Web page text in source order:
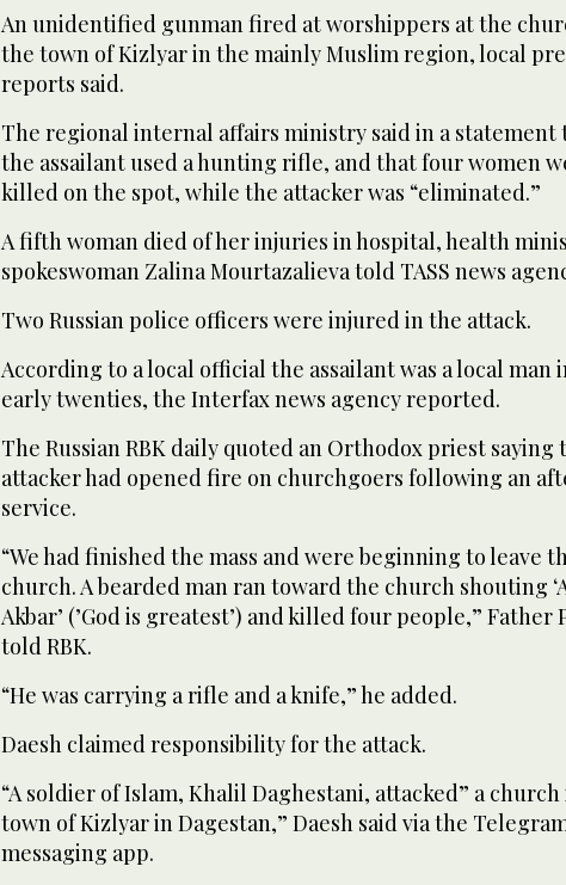
An unidentified gunman fired at worshippers at the
the town of Kizlyar in the mainly Muslim region, local
reports said.
The regional internal affairs ministry said in a statement
the assailant used a hunting rifle, and that four women
killed on the spot, while the attacker was “eliminated.”
A fifth woman died of her injuries in hospital, health
spokeswoman Zalina Mourtazalieva told TASS news
Two Russian police officers were injured in the attack.
According to a local official the assailant was a local man
early twenties, the Interfax news agency reported.
The Russian RBK daily quoted an Orthodox priest saying
attacker had opened fire on churchgoers following an
service.
“We had finished the mass and were beginning to leave
church. A bearded man ran toward the church shouting
Akbar’ (’God is greatest’) and killed four people,” Father
told RBK.
“He was carrying a rifle and a knife,” he added.
Daesh claimed responsibility for the attack.
“A soldier of Islam, Khalil Daghestani, attacked” a
town of Kizlyar in Dagestan,” Daesh said via the
messaging app.